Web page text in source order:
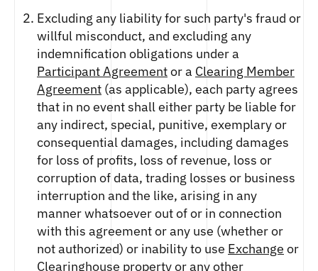
TRON US DOLLAR KILO PERPETUAL
FUTURES
XRP US DOLLAR HECTO FUTURES
XRP US DOLLAR HECTO PERPETUAL
FUTURES
XRP US DOLLAR MYRA FUTURES
XRP US DOLLAR SPOT
Excluding any liability for such party's fraud or
willful misconduct, and excluding any
indemnification obligations under a
Participant Agreementor a Clearing Member
Agreement (as applicable), each party agrees
that in no event shall either party be liable for
any indirect, special, punitive, exemplary or
consequential damages, including damages
for loss of profits, loss of revenue, loss or
corruption of data, trading losses or business
interruption and the like, arising in any
manner whatsoever out of or in connection
with this agreement or any use (whether or
not authorized) or inability to use Exchange or
Clearinghouse property or any other